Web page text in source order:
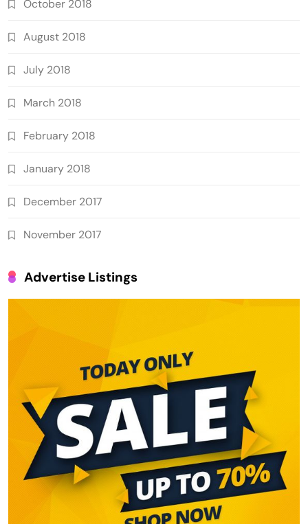
October 2018
August 2018
July 2018
March 2018
February 2018
January 2018
December 2017
November 2017
Advertise Listings